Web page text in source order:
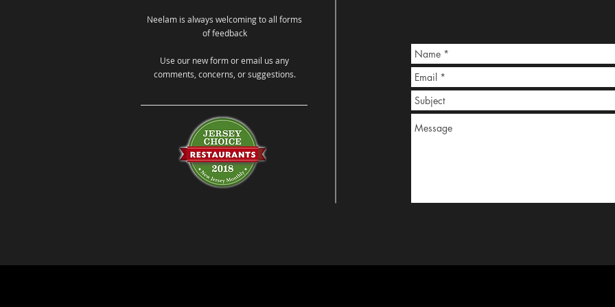
Neelam is always welcoming to all forms
of feedback
Use our new form or email us any
comments, concerns, or suggestions.